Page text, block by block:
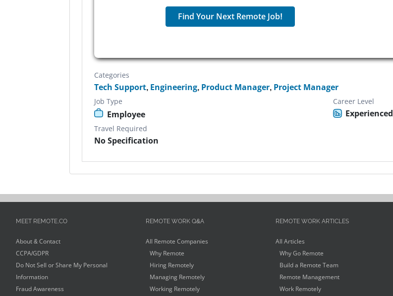
Find Your Next Remote Job!
Categories
Tech Support, Engineering, Product Manager, Project Manager
Job Type
Employee
Career Level
Experienced
Travel Required
No Specification
MEET REMOTE.CO
About & Contact
CCPA/GDPR
Do Not Sell or Share My Personal
Information
Fraud Awareness
REMOTE WORK Q&A
All Remote Companies
Why Remote
Hiring Remotely
Managing Remotely
Working Remotely
REMOTE WORK ARTICLES
All Articles
Why Go Remote
Build a Remote Team
Remote Management
Work Remotely